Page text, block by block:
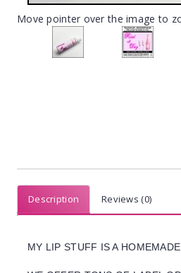
Move pointer over the image to
Description Reviews (0)
MY LIP STUFF IS A